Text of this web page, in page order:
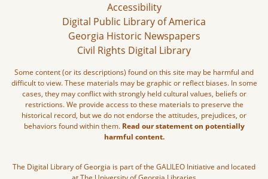
Accessibility
Digital Public Library of America
Georgia Historic Newspapers
Civil Rights Digital Library
Some content (or its descriptions) found on this site may be harmful and
difficult to view. These materials may be graphic or reflect biases. In some
cases, they may conflict with strongly held cultural values, beliefs or
restrictions. We provide access to these materials to preserve the
historical record, but we do not endorse the attitudes, prejudices, or
behaviors found within them. Read our statement on potentially
harmful content.
The Digital Library of Georgia is part of the GALILEO Initiative and located